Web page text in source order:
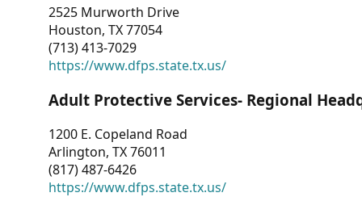
2525 Murworth Drive
Houston, TX 77054
(713) 413-7029
https://www.dfps.state.tx.us/
Adult Protective Services- Regional
1200 E. Copeland Road
Arlington, TX 76011
(817) 487-6426
https://www.dfps.state.tx.us/